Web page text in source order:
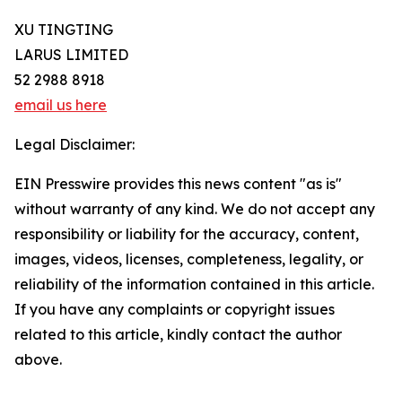
XU TINGTING
LARUS LIMITED
52 2988 8918
email us here
Legal Disclaimer:
EIN Presswire provides this news content "as is"
without warranty of any kind. We do not accept any
responsibility or liability for the accuracy, content,
images, videos, licenses, completeness, legality, or
reliability of the information contained in this article.
If you have any complaints or copyright issues
related to this article, kindly contact the author
above.